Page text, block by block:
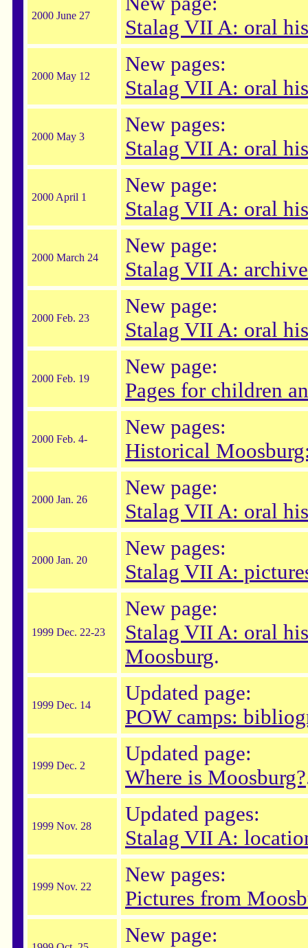
2000 June 27
Stalag VII A: oral
2000 May 12
New pages:
Stalag VII A: oral
2000 May 3
New pages:
Stalag VII A: oral
2000 April 1
New page:
Stalag VII A: oral
2000 March 24
New page:
Stalag VII A:
2000 Feb. 23
New page:
Stalag VII A: oral
2000 Feb. 19
New page:
Pages for children
2000 Feb. 4-
New pages:
Historical
2000 Jan. 26
New page:
Stalag VII A: oral
2000 Jan. 20
New pages:
Stalag VII A:
1999 Dec. 22-23
New page:
Stalag VII A: oral
Moosburg.
1999 Dec. 14
Updated page:
POW camps:
1999 Dec. 2
Updated page:
Where is Moosburg?
1999 Nov. 28
Updated pages:
Stalag VII A:
1999 Nov. 22
New pages:
Pictures from
New page: